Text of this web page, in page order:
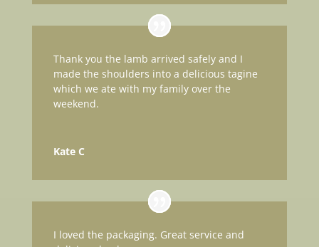
Thank you the lamb arrived safely and I
made the shoulders into a delicious tagine
which we ate with my family over the
weekend.
Kate C
I loved the packaging. Great service and